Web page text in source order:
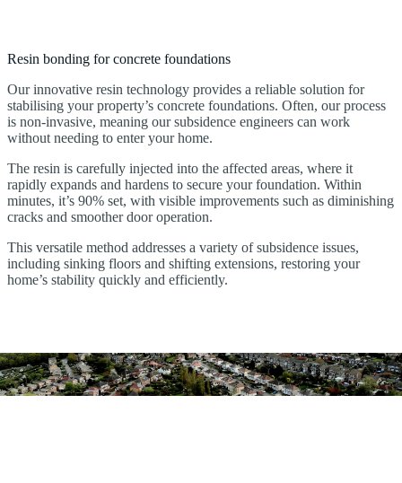
Resin bonding for concrete foundations
Our innovative resin technology provides a reliable solution for
stabilising your property’s concrete foundations. Often, our process
is non-invasive, meaning our subsidence engineers can work
without needing to enter your home.
The resin is carefully injected into the affected areas, where it
rapidly expands and hardens to secure your foundation. Within
minutes, it’s 90% set, with visible improvements such as diminishing
cracks and smoother door operation.
This versatile method addresses a variety of subsidence issues,
including sinking floors and shifting extensions, restoring your
home’s stability quickly and efficiently.